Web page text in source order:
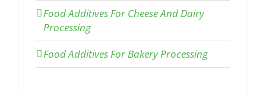
Food Additives For Cheese And Dairy
Processing
Food Additives For Bakery Processing